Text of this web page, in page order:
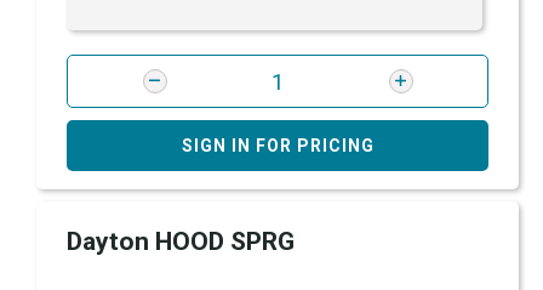
SIGN IN FOR PRICING
Dayton HOOD SPRG